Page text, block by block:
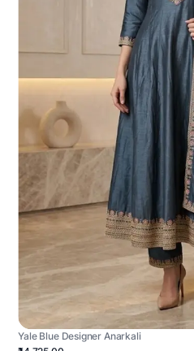
Yale Blue Designer Anarkali